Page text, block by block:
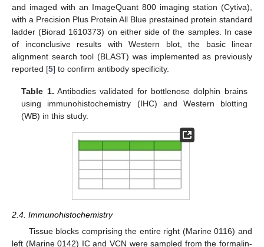
and imaged with an ImageQuant 800 imaging station (Cytiva),
with a Precision Plus Protein All Blue prestained protein standard
ladder (Biorad 1610373) on either side of the samples. In case
of inconclusive results with Western blot, the basic linear
alignment search tool (BLAST) was implemented as previously
reported [5] to confirm antibody specificity.
Table 1. Antibodies validated for bottlenose dolphin brains
using immunohistochemistry (IHC) and Western blotting
(WB) in this study.
2.4. Immunohistochemistry
Tissue blocks comprising the entire right (Marine 0116) and
left (Marine 0142) IC and VCN were sampled from the formalin-